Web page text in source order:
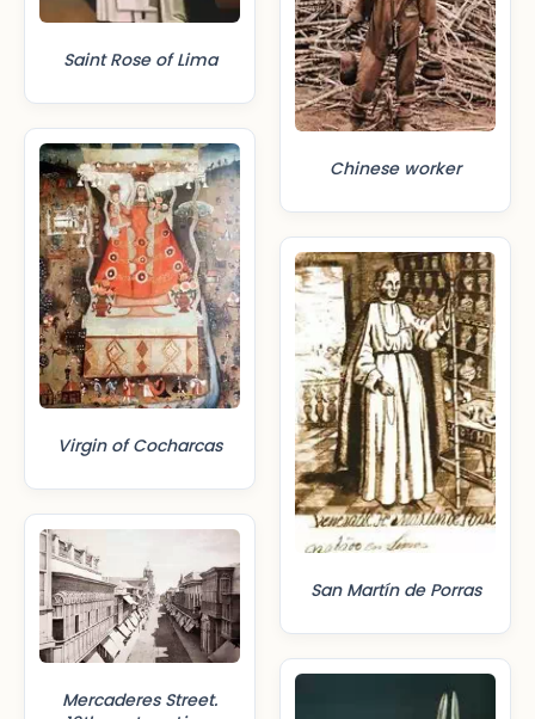
Saint Rose of Lima
Virgin of Cocharcas
Mercaderes Street.
Chinese worker
San Martín de Porras